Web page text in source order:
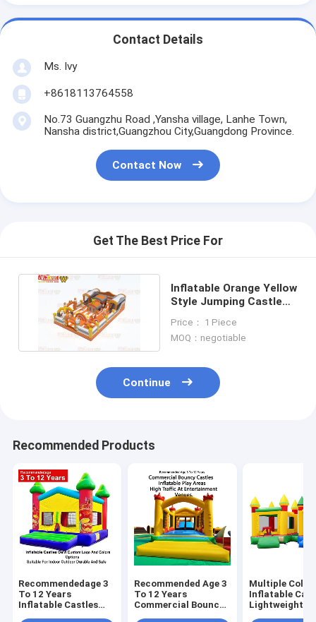
Contact Details
Ms. Ivy
+8618113764558
No.73 Guangzhu Road ,Yansha village, Lanhe Town,
Nansha district,Guangzhou City,Guangdong Province.
Contact Now
Get The Best Price For
Inflatable Orange Yellow
Style Jumping Castle
Price： 1 Piece
MOQ：negotiable
Continue
Recommended Products
Recommendedage 3
To 12 Years
Inflatable Castles
Recommended Age 3
To 12 Years
Commercial Bouncy
Multiple
Inflatable
Lightweight